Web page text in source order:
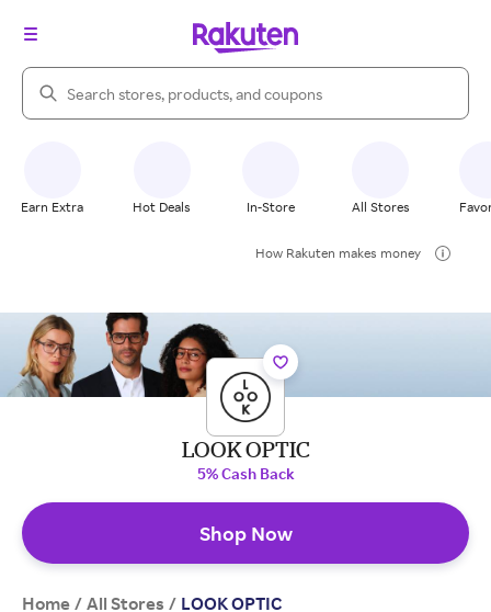
Search Rakuten
Earn Extra Hot Deals In-Store All Stores
How Rakuten makes money
LOOK OPTIC
5% Cash Back
Shop Now
Home / All Stores / LOOK OPTIC